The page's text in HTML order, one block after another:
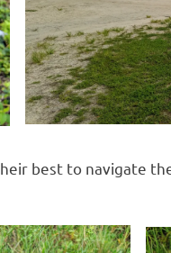
best to navigate